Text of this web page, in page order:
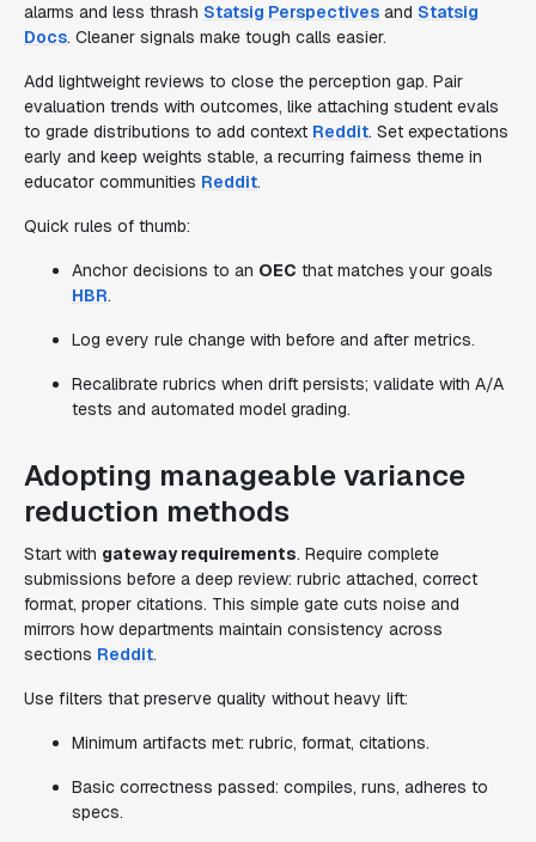
alarms and less thrash Statsig Perspectives and Statsig
Docs. Cleaner signals make tough calls easier.
Add lightweight reviews to close the perception gap. Pair
evaluation trends with outcomes, like attaching student evals
to grade distributions to add context Reddit. Set expectations
early and keep weights stable, a recurring fairness theme in
educator communities Reddit.
Quick rules of thumb:
Anchor decisions to an OEC that matches your goals
HBR.
Log every rule change with before and after metrics.
Recalibrate rubrics when drift persists; validate with A/A
tests and automated model grading.
Adopting manageable variance
reduction methods
Start with gateway requirements. Require complete
submissions before a deep review: rubric attached, correct
format, proper citations. This simple gate cuts noise and
mirrors how departments maintain consistency across
sections Reddit.
Use filters that preserve quality without heavy lift:
Minimum artifacts met: rubric, format, citations.
Basic correctness passed: compiles, runs, adheres to
specs.